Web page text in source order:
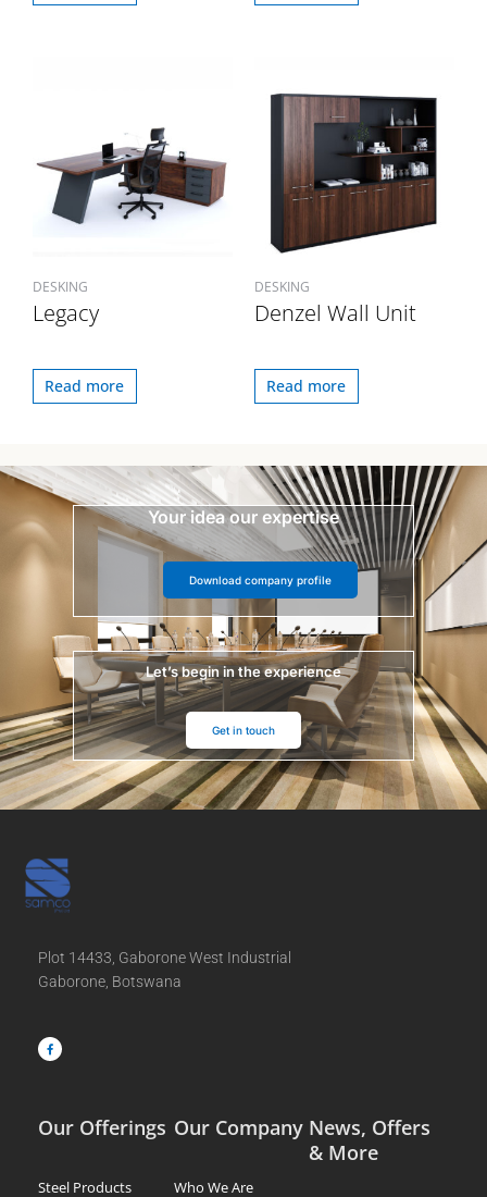
DESKING
Legacy
Read more
DESKING
Denzel Wall Unit
Read more
Your idea our expertise
Download company profile
Let’s begin in the experience
Get in touch
Plot 14433, Gaborone West Industrial
Gaborone, Botswana
c
e
b
Our Offerings
Steel Products
Our Company
Who We Are
News, Offers
& More